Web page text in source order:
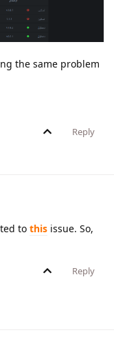
the same problem
Reply
to this issue. So,
Reply